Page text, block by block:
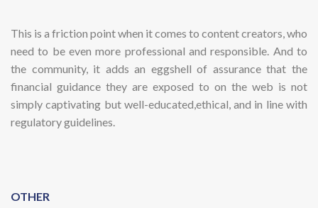
This is a friction point when it comes to content creators, who
need to be even more professional and responsible. And to
the community, it adds an eggshell of assurance that the
financial guidance they are exposed to on the web is not
simply captivating but well-educated,ethical, and in line with
regulatory guidelines.
OTHER